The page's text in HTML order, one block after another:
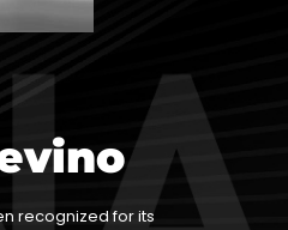
recognized for its